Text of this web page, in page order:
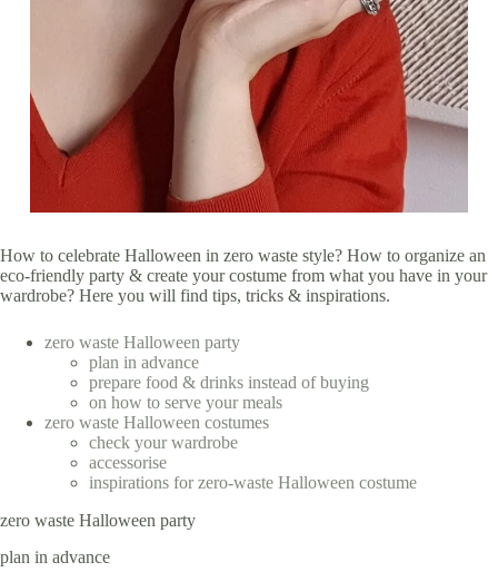
How to celebrate Halloween in zero waste style? How to organize an
eco-friendly party & create your costume from what you have in your
wardrobe? Here you will find tips, tricks & inspirations.
zero waste Halloween party
plan in advance
prepare food & drinks instead of buying
on how to serve your meals
zero waste Halloween costumes
check your wardrobe
accessorise
inspirations for zero-waste Halloween costume
zero waste Halloween party
plan in advance